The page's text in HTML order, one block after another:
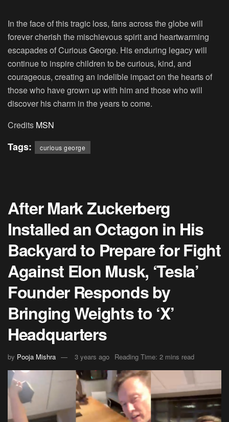
In the face of this tragic loss, fans across the globe will
forever cherish the mischievous spirit and heartwarming
escapades of Curious George. His enduring legacy will
continue to inspire children to be curious, kind, and
courageous, creating an indelible impact on the hearts of
those who have grown up with him and those who will
discover his charm in the years to come.
Credits MSN
Tags: curious george
After Mark Zuckerberg
Installed an Octagon in His
Backyard to Prepare for Fight
Against Elon Musk, ‘Tesla’
Founder Responds by
Bringing Weights to ‘X’
Headquarters
by Pooja Mishra 3 years ago Reading Time: 2 mins read